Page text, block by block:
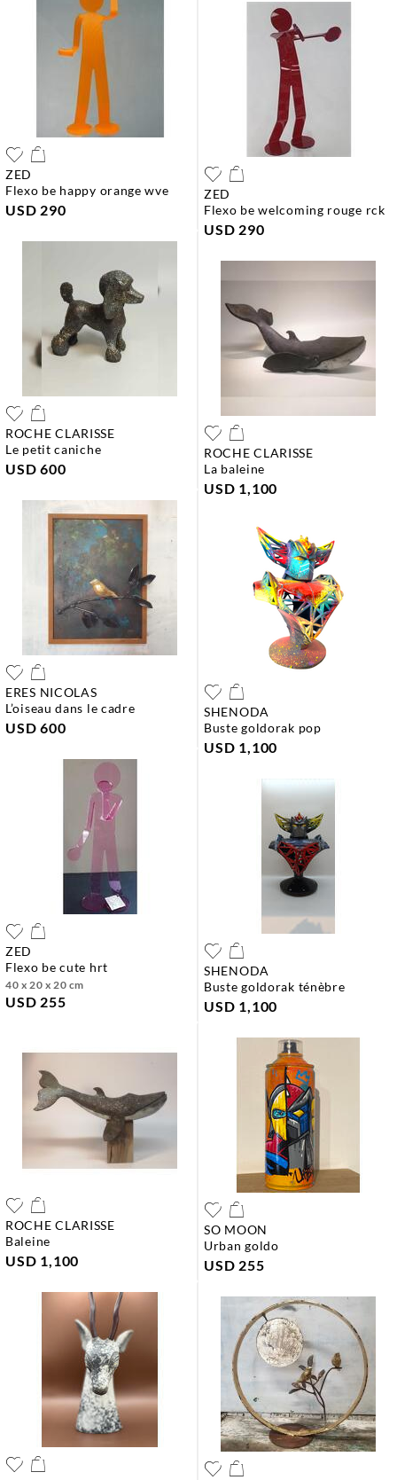
ZED
flexo be happy orange wve
USD 290
ZED
flexo be welcoming rouge rck
USD 290
ROCHE CLARISSE
le petit caniche
USD 600
ROCHE CLARISSE
la baleine
USD 1,100
ERES NICOLAS
l’oiseau dans le cadre
USD 600
SHENODA
buste goldorak pop
USD 1,100
ZED
flexo be cute hrt
40 x 20 x 20 cm
USD 255
SHENODA
buste goldorak ténèbre
USD 1,100
ROCHE CLARISSE
baleine
USD 1,100
SO MOON
urban goldo
USD 255